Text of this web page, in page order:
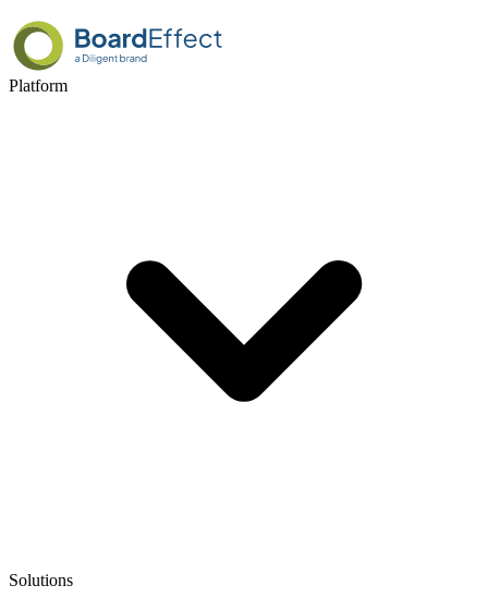
Platform
Solutions